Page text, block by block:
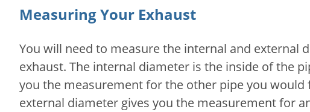
Measuring Your Exhaust
You will need to measure the internal and external
exhaust. The internal diameter is the inside of the
you the measurement for the other pipe you would
external diameter gives you the measurement for